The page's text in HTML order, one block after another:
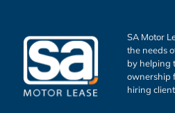
SA Motor
the needs
by helping
ownership
hiring